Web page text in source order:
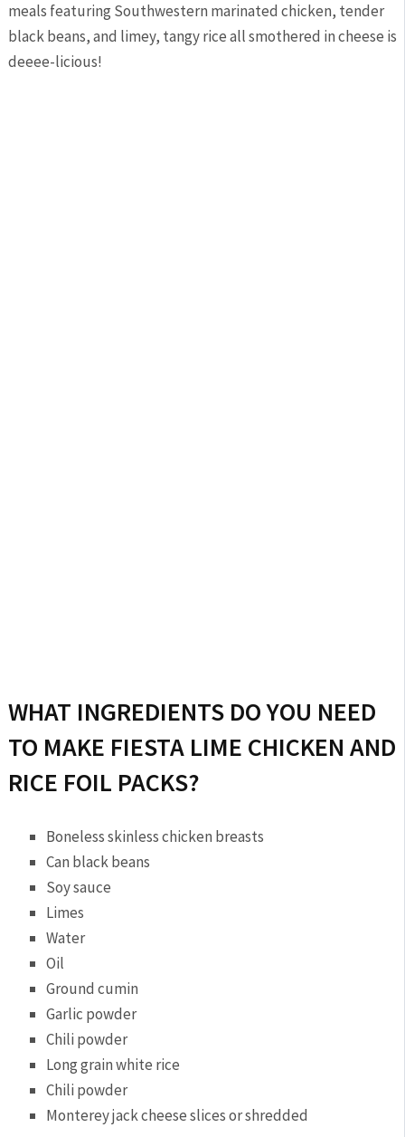
meals featuring Southwestern marinated chicken, tender
black beans, and limey, tangy rice all smothered in cheese is
deeee-licious!
WHAT INGREDIENTS DO YOU NEED
TO MAKE FIESTA LIME CHICKEN AND
RICE FOIL PACKS?
Boneless skinless chicken breasts
Can black beans
Soy sauce
Limes
Water
Oil
Ground cumin
Garlic powder
Chili powder
Long grain white rice
Chili powder
Monterey jack cheese slices or shredded